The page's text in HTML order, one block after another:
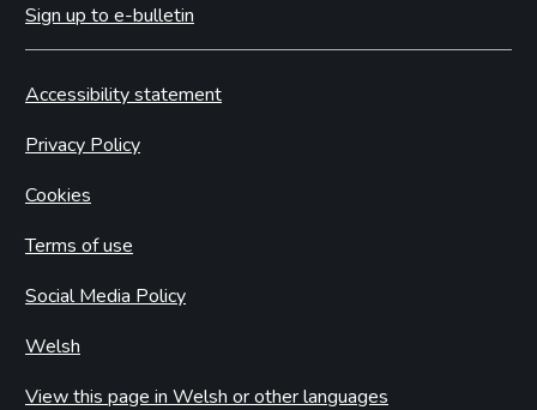
Sign up to e-bulletin
Accessibility statement
Privacy Policy
Cookies
Terms of use
Social Media Policy
Welsh
View this page in Welsh or other languages